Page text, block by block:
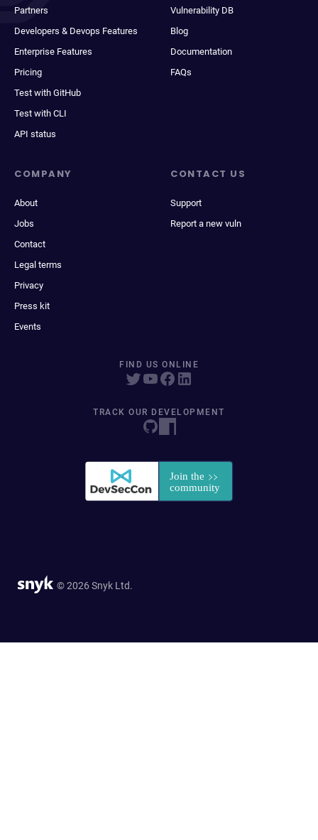
Partners
Developers & Devops Features
Enterprise Features
Pricing
Test with GitHub
Test with CLI
API status
Vulnerability DB
Blog
Documentation
FAQs
COMPANY
About
Jobs
Contact
Legal terms
Privacy
Press kit
Events
CONTACT US
Support
Report a new vuln
FIND US ONLINE
TRACK OUR DEVELOPMENT
© 2026 Snyk Ltd.